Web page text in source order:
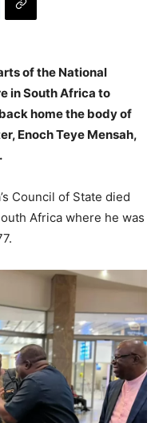
of the National
in South Africa to
home the body of
Enoch Teye Mensah,
Council of State died
Africa where he was